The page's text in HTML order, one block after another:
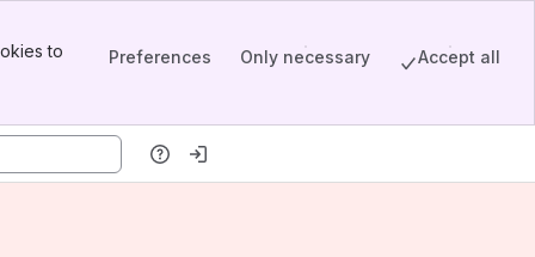
to
Preferences Only necessary Accept all